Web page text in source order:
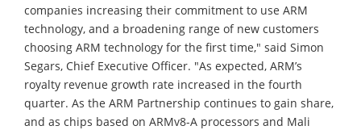
companies increasing their commitment to use ARM
technology, and a broadening range of new customers
choosing ARM technology for the first time," said Simon
Segars, Chief Executive Officer. "As expected, ARM’s
royalty revenue growth rate increased in the fourth
quarter. As the ARM Partnership continues to gain share,
and as chips based on ARMv8-A processors and Mali